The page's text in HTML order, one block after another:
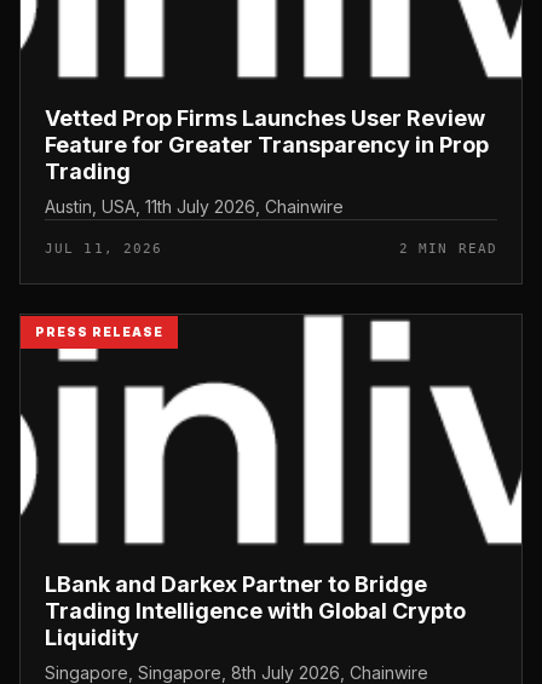
Vetted Prop Firms Launches User Review
Feature for Greater Transparency in Prop
Trading
Austin, USA, 11th July 2026, Chainwire
JUL 11, 2026 2 MIN READ
PRESS RELEASE
LBank and Darkex Partner to Bridge
Trading Intelligence with Global Crypto
Liquidity
Singapore, Singapore, 8th July 2026, Chainwire